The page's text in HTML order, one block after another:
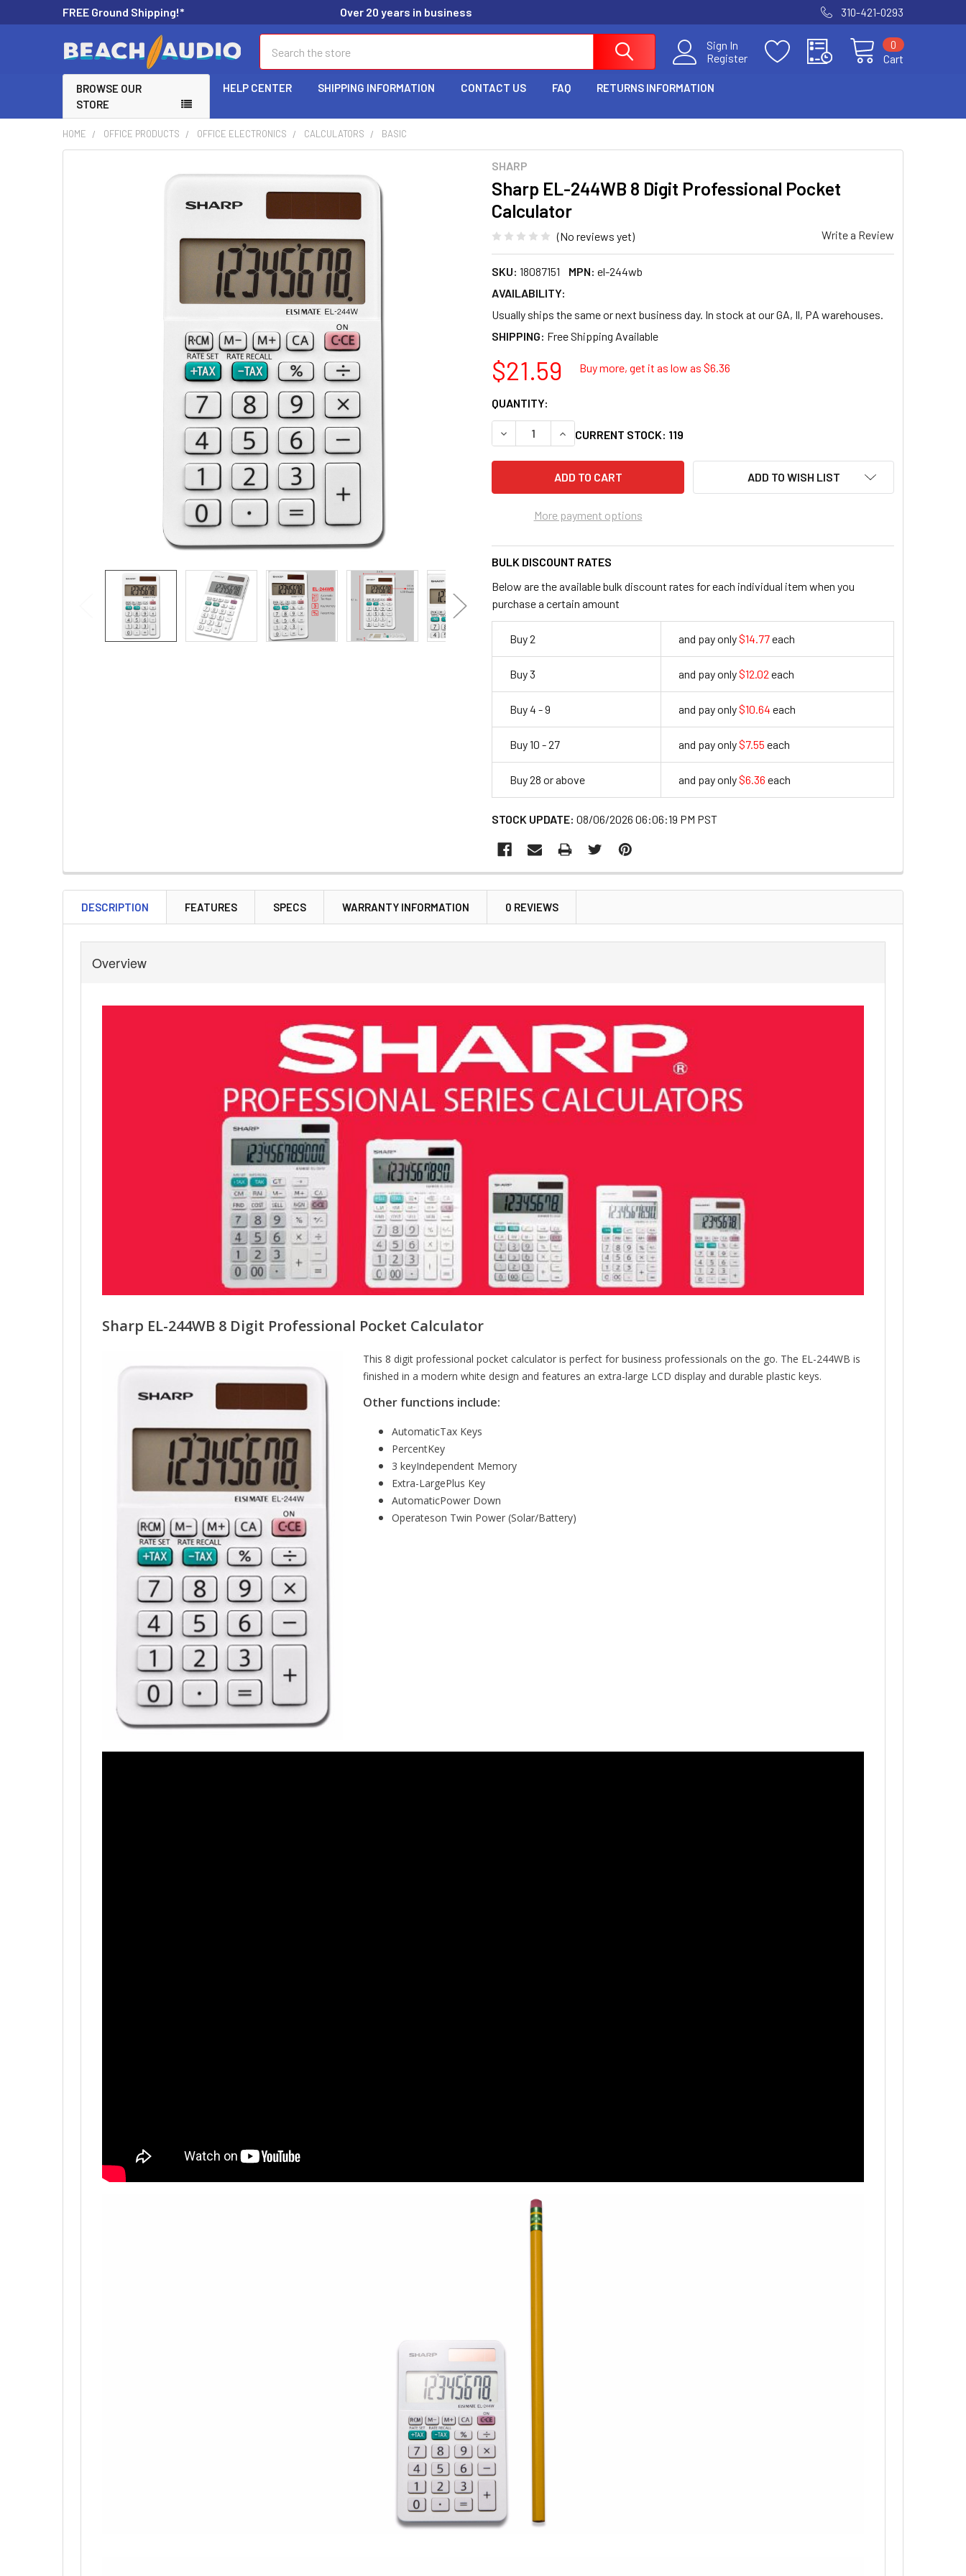
FREE Ground Shipping!* Over 20 years in business 310-421-0293
Sign In
Register
Cart
0
BROWSE OUR
STORE
HELP CENTER SHIPPING INFORMATION CONTACT US FAQ RETURNS INFORMATION
HOME OFFICE PRODUCTS OFFICE ELECTRONICS CALCULATORS BASIC
SHARP
Sharp EL-244WB 8 Digit Professional Pocket
Calculator
(No reviews yet) Write a Review
SKU: 18087151 MPN: el-244wb
AVAILABILITY:
Usually ships the same or next business day. In stock at our GA, Il, PA warehouses.
SHIPPING:
$21.59 Buy more, get it as low as $6.36
QUANTITY:
DECREASE QUANTITY OF SHARP EL-244WB 8 DIGIT PROFESSIONAL POCKET CALCULATOR
INCREASE QUANTITY OF SHARP EL-244WB 8 DIGIT PROFESSIONAL POCKET
CURRENT STOCK: 119
More payment options
ADD TO WISH LIST
BULK DISCOUNT RATES
Below are the available bulk discount rates for each individual item when you
purchase a certain amount
Buy 2 and pay only$14.77each
Buy 3 and pay only$12.02 each
Buy 4 - 9 and pay only$10.64 each
Buy 10 - 27 and pay only$7.55 each
Buy 28 or above and pay only$6.36 each
STOCK UPDATE: 08/06/2026 06:06:19 PM PST
DESCRIPTION WARRANTY INFORMATION 0 REVIEWS
FEATURES SPECS
Overview